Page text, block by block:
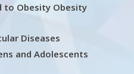
to Obesity Obesity
Diseases
and Adolescents